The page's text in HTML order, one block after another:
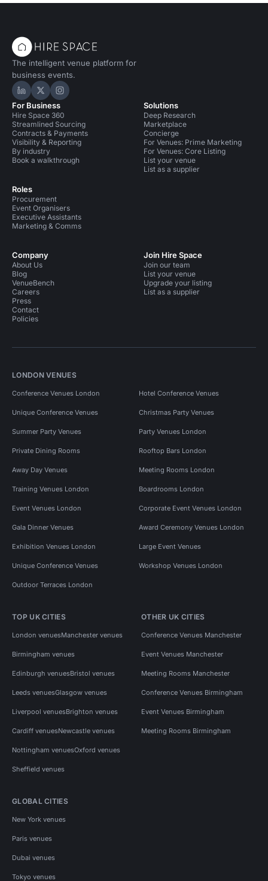
The intelligent venue platform for
business events.
Hire Space on LinkedIn
Hire Space on X
Hire Space on Instagram
For Business
Hire Space 360
Streamlined Sourcing
Contracts & Payments
Visibility & Reporting
By industry
Book a walkthrough
Roles
Procurement
Event Organisers
Executive Assistants
Marketing & Comms
Solutions
Deep Research
Marketplace
Concierge
For Venues: Prime Marketing
For Venues: Core Listing
List your venue
List as a supplier
Company
About Us
Blog
VenueBench
Careers
Press
Contact
Policies
Join Hire Space
Join our team
List your venue
Upgrade your listing
List as a supplier
LONDON VENUES
Conference Venues London Hotel Conference Venues
Unique Conference Venues Christmas Party Venues
Summer Party Venues Party Venues London
Private Dining Rooms Rooftop Bars London
Away Day Venues Meeting Rooms London
Training Venues London Boardrooms London
Event Venues London Corporate Event Venues London
Gala Dinner Venues Award Ceremony Venues London
Exhibition Venues London Large Event Venues
Unique Conference Venues Workshop Venues London
Outdoor Terraces London
TOP UK CITIES
London venuesManchester venues
Birmingham venues
Edinburgh venuesBristol venues
Leeds venuesGlasgow venues
Liverpool venuesBrighton venues
Cardiff venuesNewcastle venues
Nottingham venuesOxford venues
Sheffield venues
OTHER UK CITIES
Conference Venues Manchester
Event Venues Manchester
Meeting Rooms Manchester
Conference Venues Birmingham
Event Venues Birmingham
Meeting Rooms Birmingham
GLOBAL CITIES
New York venues
Paris venues
Dubai venues
Tokyo venues